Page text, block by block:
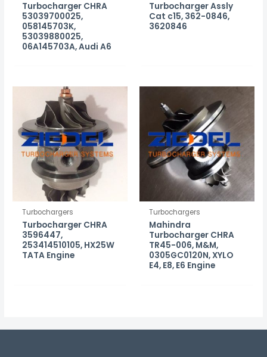
Turbocharger CHRA
53039700025,
058145703K,
53039880025,
06A145703A, Audi A6
Turbocharger Assly
Cat c15, 362-0846,
3620846
Turbochargers
Turbocharger CHRA
3596447,
253414510105, HX25W
TATA Engine
Turbochargers
Mahindra
Turbocharger CHRA
TR45-006, M&M,
0305GC0120N, XYLO
E4, E8, E6 Engine